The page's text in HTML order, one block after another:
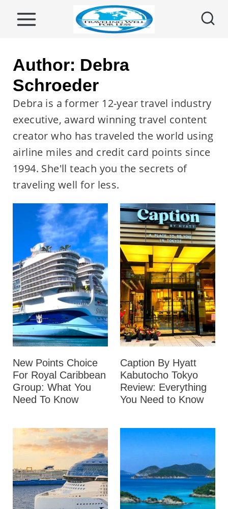
Author: Debra
Schroeder
Debra is a former 12-year travel industry
executive, award winning travel content
creator who has traveled the world using
airline miles and credit card points since
1994. She'll teach you the secrets of
traveling well for less.
New Points Choice
For Royal Caribbean
Group: What You
Need To Know
Caption By Hyatt
Kabutocho Tokyo
Review: Everything
You Need to Know